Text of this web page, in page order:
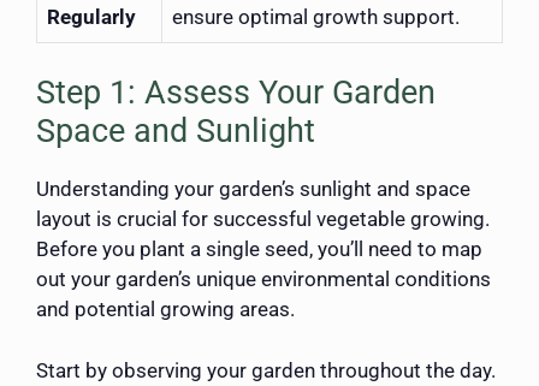
Regularly
ensure optimal growth support.
Step 1: Assess Your Garden
Space and Sunlight
Understanding your garden’s sunlight and space
layout is crucial for successful vegetable growing.
Before you plant a single seed, you’ll need to map
out your garden’s unique environmental conditions
and potential growing areas.
Start by observing your garden throughout the day.